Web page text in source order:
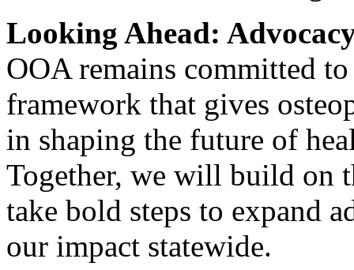
Looking Ahead:
OOA remains committed
framework that gives
in shaping the future of
Together, we will build on
take bold steps to expand
our impact statewide.